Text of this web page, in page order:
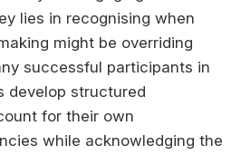
lies in recognising when
might be overriding
successful participants in
develop structured
for their own
while acknowledging the